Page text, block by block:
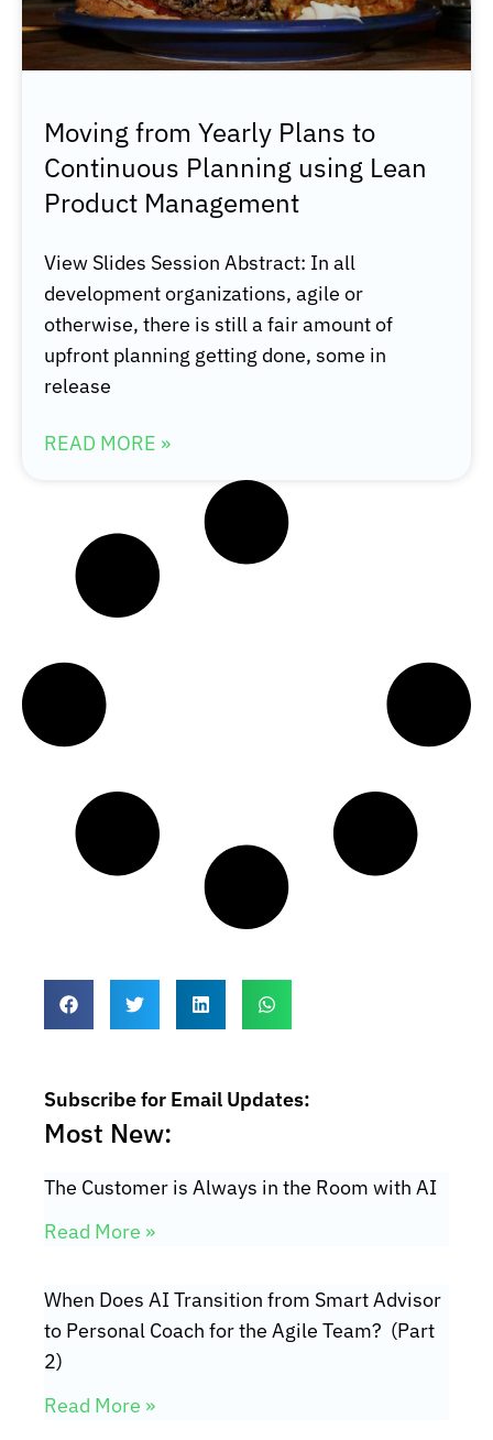
Moving from Yearly Plans to
Continuous Planning using Lean
Product Management
View Slides Session Abstract: In all
development organizations, agile or
otherwise, there is still a fair amount of
upfront planning getting done, some in
release
READ MORE »
Subscribe for Email Updates:
Most New:
The Customer is Always in the Room with AI
Read More »
When Does AI Transition from Smart Advisor
to Personal Coach for the Agile Team? (Part
2)
Read More »